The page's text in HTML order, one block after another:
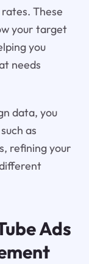
These
your target
you
needs
data, you
as
refining your
Ads